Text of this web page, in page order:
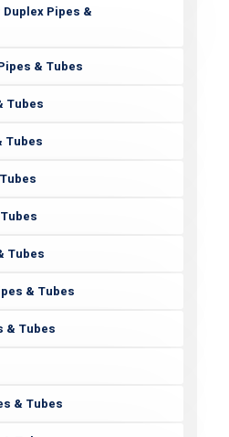
Pipes &
& Tubes
Tubes
Tubes
Tubes
& Tubes
& Tubes
& Tubes